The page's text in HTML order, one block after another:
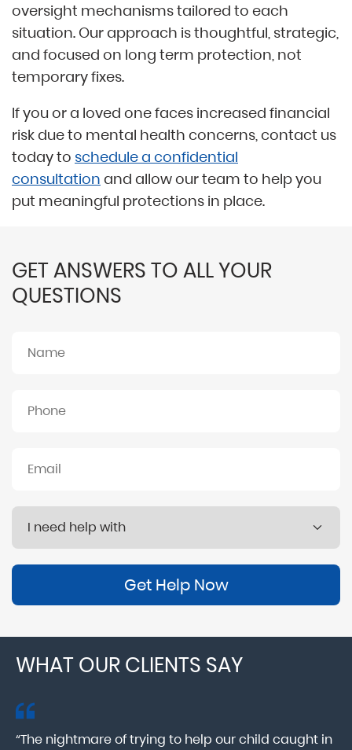
oversight mechanisms tailored to each
situation. Our approach is thoughtful, strategic,
and focused on long term protection, not
temporary fixes.
If you or a loved one faces increased financial
risk due to mental health concerns, contact us
today to schedule a confidential
consultation and allow our team to help you
put meaningful protections in place.
GET ANSWERS TO ALL YOUR
QUESTIONS
Get Help Now
WHAT OUR CLIENTS SAY
“The nightmare of trying to help our child caught in